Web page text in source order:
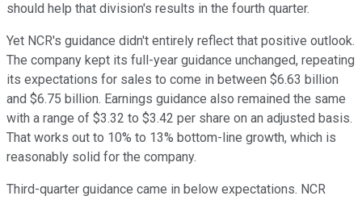
should help that division's results in the fourth quarter.
Yet NCR's guidance didn't entirely reflect that positive outlook.
The company kept its full-year guidance unchanged, repeating
its expectations for sales to come in between $6.63 billion
and $6.75 billion. Earnings guidance also remained the same
with a range of $3.32 to $3.42 per share on an adjusted basis.
That works out to 10% to 13% bottom-line growth, which is
reasonably solid for the company.
Third-quarter guidance came in below expectations. NCR